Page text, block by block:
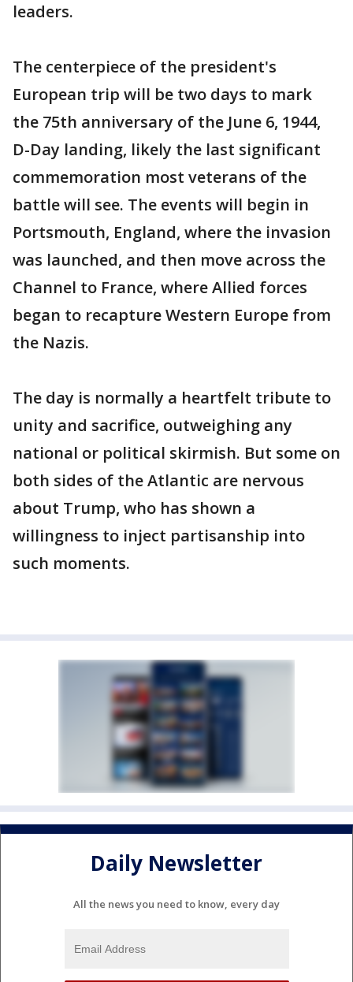
leaders.
The centerpiece of the president's
European trip will be two days to mark
the 75th anniversary of the June 6, 1944,
D-Day landing, likely the last significant
commemoration most veterans of the
battle will see. The events will begin in
Portsmouth, England, where the invasion
was launched, and then move across the
Channel to France, where Allied forces
began to recapture Western Europe from
the Nazis.
The day is normally a heartfelt tribute to
unity and sacrifice, outweighing any
national or political skirmish. But some on
both sides of the Atlantic are nervous
about Trump, who has shown a
willingness to inject partisanship into
such moments.
Daily Newsletter
All the news you need to know, every day